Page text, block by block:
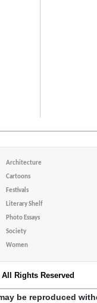
Architecture
Cartoons
Festivals
Literary Shelf
Photo Essays
Society
Women
All Rights Reserved
be reproduced